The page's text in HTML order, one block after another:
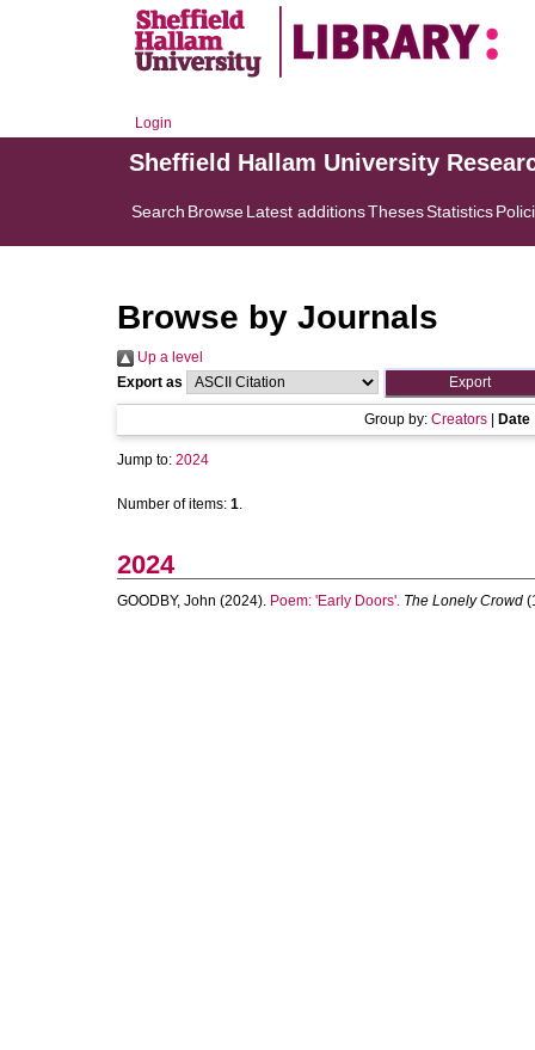
Login
Sheffield Hallam University
Search BrowseLatest additionsThesesStatistics
Browse by Journals
Up a level
Export as
Group by: Creators Date
Jump to: 2024
Number of items: 1.
2024
GOODBY, John (2024). Poem: 'Early Doors'. The Lonely Crowd